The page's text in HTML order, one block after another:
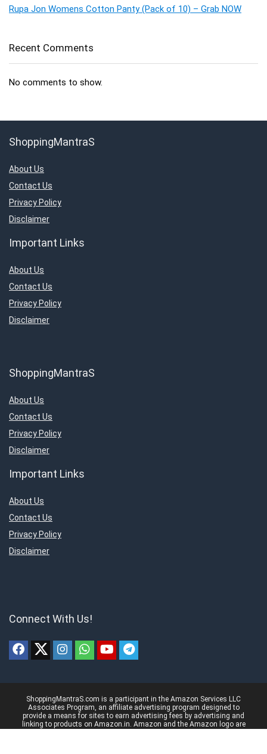
Rupa Jon Womens Cotton Panty (Pack of 10) – Grab NOW
Recent Comments
No comments to show.
ShoppingMantraS
About Us
Contact Us
Privacy Policy
Disclaimer
Important Links
About Us
Contact Us
Privacy Policy
Disclaimer
ShoppingMantraS
About Us
Contact Us
Privacy Policy
Disclaimer
Important Links
About Us
Contact Us
Privacy Policy
Disclaimer
Connect With Us!
ShoppingMantraS.com is a participant in the Amazon Services LLC
Associates Program, an affiliate advertising program designed to
provide a means for sites to earn advertising fees by advertising and
linking to products on Amazon.in. Amazon and the Amazon logo are